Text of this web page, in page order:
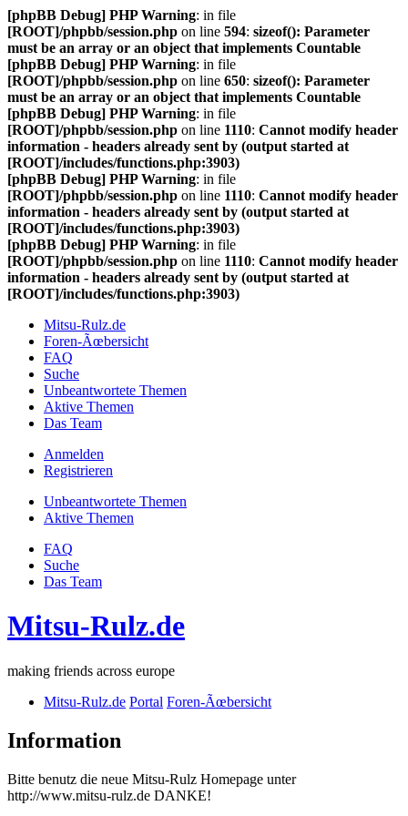
[phpBB Debug] PHP Warning: in file
[ROOT]/phpbb/session.php on line 594: sizeof(): Parameter
must be an array or an object that implements Countable
[phpBB Debug] PHP Warning: in file
[ROOT]/phpbb/session.php on line 650: sizeof(): Parameter
must be an array or an object that implements Countable
[phpBB Debug] PHP Warning: in file
[ROOT]/phpbb/session.php on line 1110: Cannot modify header
information - headers already sent by (output started at
[ROOT]/includes/functions.php:3903)
[phpBB Debug] PHP Warning: in file
[ROOT]/phpbb/session.php on line 1110: Cannot modify header
information - headers already sent by (output started at
[ROOT]/includes/functions.php:3903)
[phpBB Debug] PHP Warning: in file
[ROOT]/phpbb/session.php on line 1110: Cannot modify header
information - headers already sent by (output started at
[ROOT]/includes/functions.php:3903)
Mitsu-Rulz.de
Foren-Ãœbersicht
FAQ
Suche
Unbeantwortete Themen
Aktive Themen
Das Team
Anmelden
Registrieren
Unbeantwortete Themen
Aktive Themen
FAQ
Suche
Das Team
Mitsu-Rulz.de
making friends across europe
Mitsu-Rulz.de Portal Foren-Ãœbersicht
Information
Bitte benutz die neue Mitsu-Rulz Homepage unter
http://www.mitsu-rulz.de DANKE!